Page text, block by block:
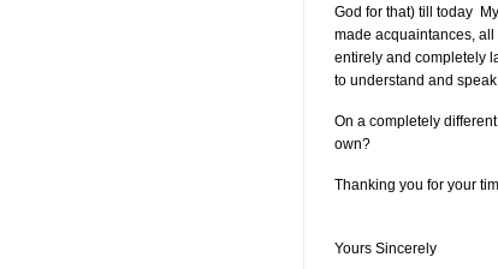
God for that) till today
made acquaintances, all
entirely and completely
to understand and
On a completely
own?
Thanking you for your
Yours Sincerely